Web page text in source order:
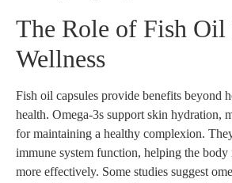
The Role of Fish
Wellness
Fish oil capsules provide benefits beyond
health. Omega-3s support skin hydration,
for maintaining a healthy complexion.
immune system function, helping the body
more effectively. Some studies suggest